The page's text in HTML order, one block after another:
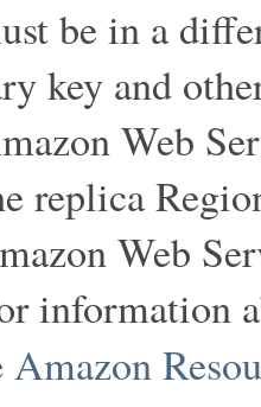
be in a
key and
Web
replica
Web
information
Amazon